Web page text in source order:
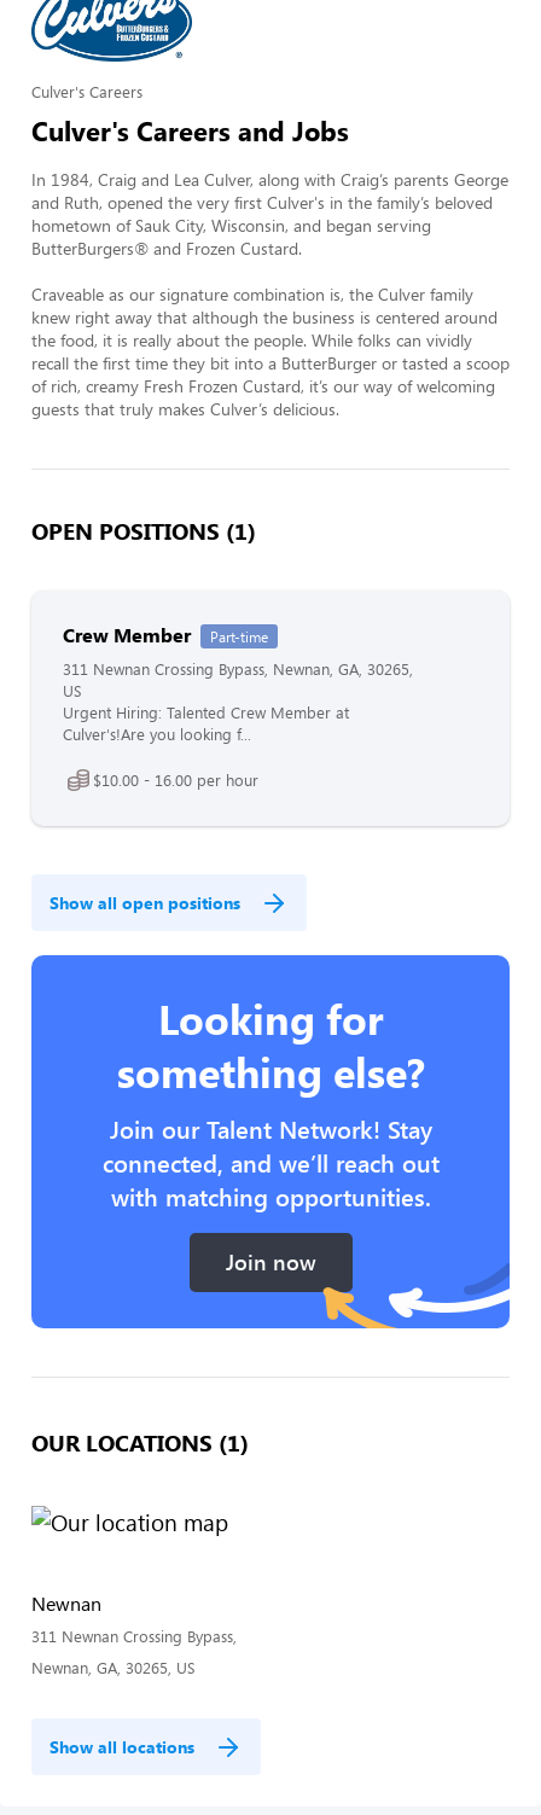
Culver's Careers
Culver's Careers and Jobs
In 1984, Craig and Lea Culver, along with Craig’s parents George
and Ruth, opened the very first Culver's in the family’s beloved
hometown of Sauk City, Wisconsin, and began serving
ButterBurgers® and Frozen Custard.
Craveable as our signature combination is, the Culver family
knew right away that although the business is centered around
the food, it is really about the people. While folks can vividly
recall the first time they bit into a ButterBurger or tasted a scoop
of rich, creamy Fresh Frozen Custard, it’s our way of welcoming
guests that truly makes Culver’s delicious.
OPEN POSITIONS (1)
Crew Member Part-time
311 Newnan Crossing Bypass, Newnan, GA, 30265,
US
Urgent Hiring: Talented Crew Member at
Culver's!Are you looking f...
$10.00 - 16.00 per hour
Show all open positions
Looking for
something else?
Join our Talent Network! Stay
connected, and we’ll reach out
with matching opportunities.
Join now
OUR LOCATIONS (1)
Newnan
311 Newnan Crossing Bypass,
Newnan, GA, 30265, US
Show all locations